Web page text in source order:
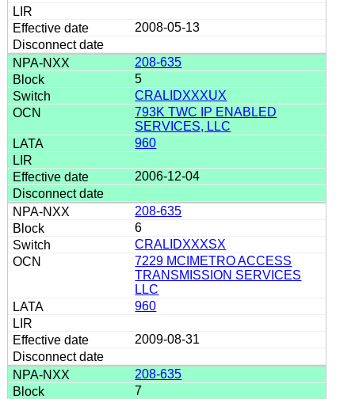
2008-05-13
208-635
5
CRALIDXXXUX
793K TWC IP ENABLED
SERVICES, LLC
960
2006-12-04
208-635
6
CRALIDXXXSX
7229 MCIMETRO ACCESS
TRANSMISSION SERVICES
LLC
960
2009-08-31
208-635
7